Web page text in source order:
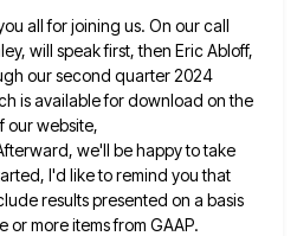
all for joining us. On our call
will speak first, then Eric Abloff,
our second quarter 2024
is available for download on the
our website,
we'll be happy to take
I'd like to remind you that
results presented on a basis
or more items from GAAP.